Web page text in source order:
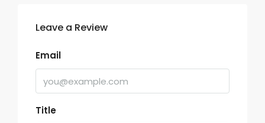
Leave a Review
Email
Title